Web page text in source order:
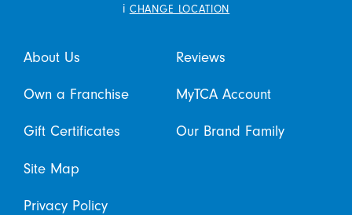
i CHANGE LOCATION
About Us Reviews
Own a Franchise MyTCA Account
Gift Certificates Our Brand Family
Site Map
Privacy Policy